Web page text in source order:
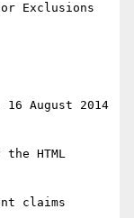
Exclusions
HTML
claims